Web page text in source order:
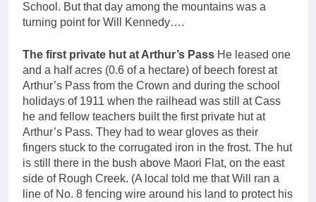
School. But that day among the mountains was a
turning point for Will Kennedy….
The first private hut at Arthur’s Pass He leased one
and a half acres (0.6 of a hectare) of beech forest at
Arthur’s Pass from the Crown and during the school
holidays of 1911 when the railhead was still at Cass
he and fellow teachers built the first private hut at
Arthur’s Pass. They had to wear gloves as their
fingers stuck to the corrugated iron in the frost. The hut
is still there in the bush above Maori Flat, on the east
side of Rough Creek. (A local told me that Will ran a
line of No. 8 fencing wire around his land to protect his